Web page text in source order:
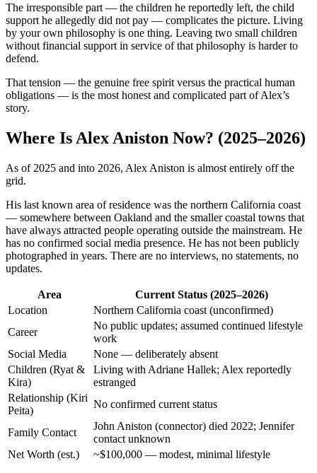
The irresponsible part — the children he reportedly left, the child
support he allegedly did not pay — complicates the picture. Living
by your own philosophy is one thing. Leaving two small children
without financial support in service of that philosophy is harder to
defend.
That tension — the genuine free spirit versus the practical human
obligations — is the most honest and complicated part of Alex’s
story.
Where Is Alex Aniston Now? (2025–2026)
As of 2025 and into 2026, Alex Aniston is almost entirely off the
grid.
His last known area of residence was the northern California coast
— somewhere between Oakland and the smaller coastal towns that
have always attracted people operating outside the mainstream. He
has no confirmed social media presence. He has not been publicly
photographed in years. There are no interviews, no statements, no
updates.
Area
Current Status (2025–2026)
Location
Northern California coast (unconfirmed)
Career
No public updates; assumed continued lifestyle
work
Social Media
None — deliberately absent
Children (Ryat &
Kira)
Living with Adriane Hallek; Alex reportedly
estranged
Relationship (Kiri
Peita)
No confirmed current status
Family Contact
John Aniston (connector) died 2022; Jennifer
contact unknown
Net Worth (est.)
~$100,000 — modest, minimal lifestyle